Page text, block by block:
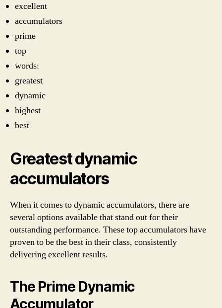
excellent
accumulators
prime
top
words:
greatest
dynamic
highest
best
Greatest dynamic
accumulators
When it comes to dynamic accumulators, there are
several options available that stand out for their
outstanding performance. These top accumulators have
proven to be the best in their class, consistently
delivering excellent results.
The Prime Dynamic
Accumulator